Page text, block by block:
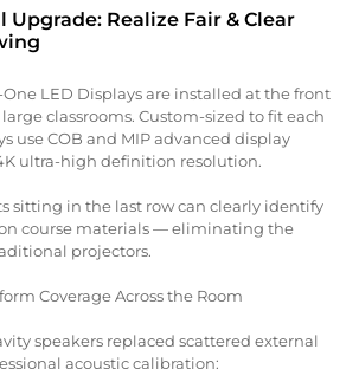
Upgrade: Realize Fair & Clear
LED Displays are installed at the front
classrooms. Custom-sized to fit each
use COB and MIP advanced display
ultra-high definition resolution.
sitting in the last row can clearly identify
course materials — eliminating the
projectors.
Coverage Across the Room
speakers replaced scattered external
acoustic calibration: